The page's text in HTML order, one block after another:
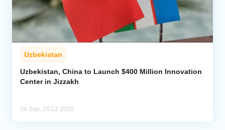
Uzbekistan
Uzbekistan, China to Launch $400 Million Innovation
Center in Jizzakh
04 Sep, 20:12 2025